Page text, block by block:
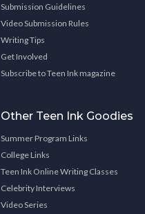
Submission Guidelines
Video Submission Rules
Writing Tips
Get Involved
Subscribe to Teen Ink magazine
Other Teen Ink Goodies
Summer Program Links
College Links
Teen Ink Online Writing Classes
Celebrity Interviews
Video Series